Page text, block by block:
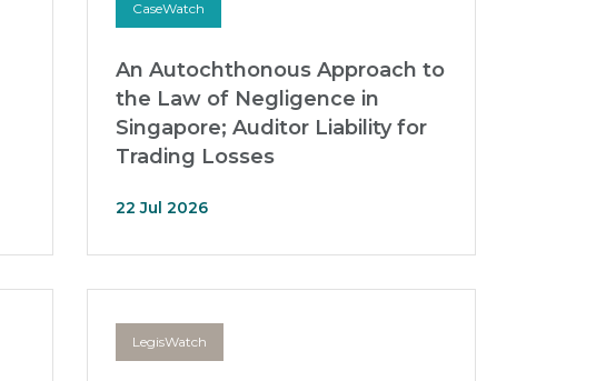
CaseWatch
An Autochthonous Approach to
the Law of Negligence in
Singapore; Auditor Liability for
Trading Losses
22 Jul 2026
LegisWatch